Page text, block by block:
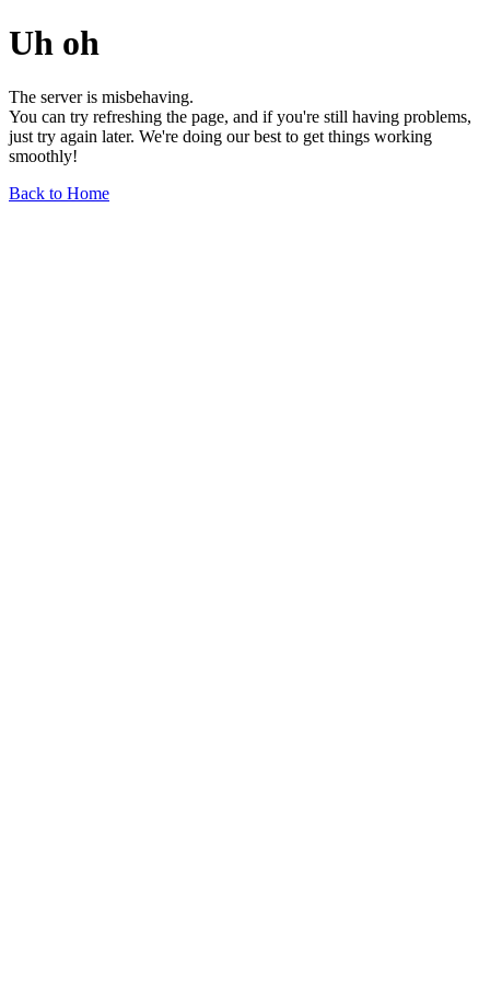
Uh oh
The server is misbehaving.
You can try refreshing the page, and if you're still having problems,
just try again later. We're doing our best to get things working
smoothly!
Back to Home